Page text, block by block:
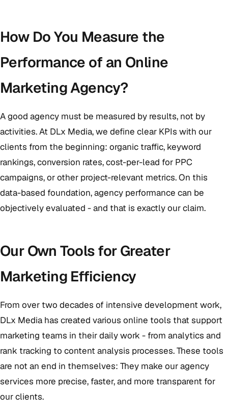
How Do You Measure the
Performance of an Online
Marketing Agency?
A good agency must be measured by results, not by
activities. At DLx Media, we define clear KPIs with our
clients from the beginning: organic traffic, keyword
rankings, conversion rates, cost-per-lead for PPC
campaigns, or other project-relevant metrics. On this
data-based foundation, agency performance can be
objectively evaluated - and that is exactly our claim.
Our Own Tools for Greater
Marketing Efficiency
From over two decades of intensive development work,
DLx Media has created various online tools that support
marketing teams in their daily work - from analytics and
rank tracking to content analysis processes. These tools
are not an end in themselves: They make our agency
services more precise, faster, and more transparent for
our clients.